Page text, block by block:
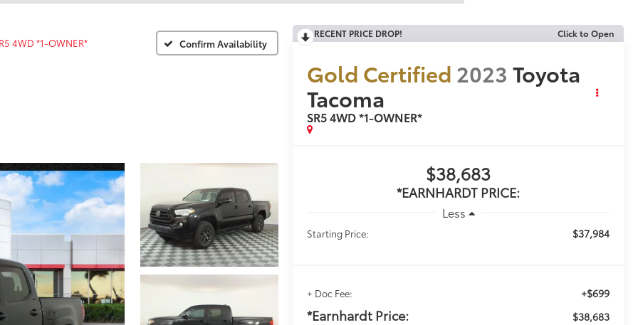
4WD *1-OWNER* Confirm Availability
RECENT PRICE DROP! Click to Open
Gold Certified 2023 Toyota
Tacoma
SR5 4WD *1-OWNER*
$38,683
*EARNHARDT PRICE:
Less
Starting Price: $37,984
+ Doc Fee: +$699
*Earnhardt Price: $38,683